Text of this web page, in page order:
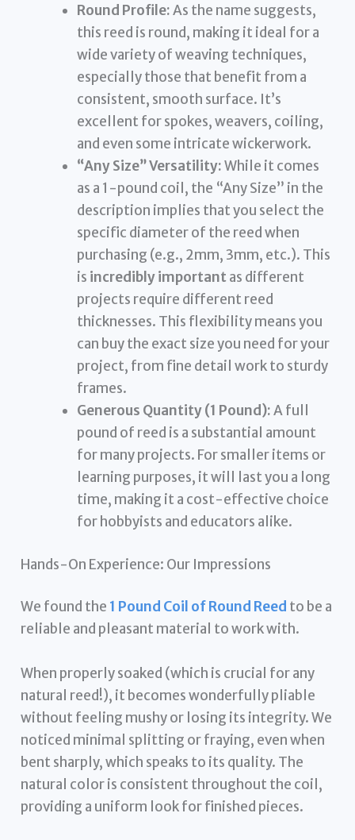
Round Profile:As the name suggests,
this reed is round, making it ideal for a
wide variety of weaving techniques,
especially those that benefit from a
consistent, smooth surface. It’s
excellent for spokes, weavers, coiling,
and even some intricate wickerwork.
“Any Size” Versatility:While it comes
as a 1-pound coil, the “Any Size” in the
description implies that you select the
specific diameter of the reed when
purchasing (e.g., 2mm, 3mm, etc.). This
is incredibly important as different
projects require different reed
thicknesses. This flexibility means you
can buy the exact size you need for your
project, from fine detail work to sturdy
frames.
Generous Quantity (1 Pound):A full
pound of reed is a substantial amount
for many projects. For smaller items or
learning purposes, it will last you a long
time, making it a cost-effective choice
for hobbyists and educators alike.
Hands-On Experience: Our Impressions
We found the 1 Pound Coil of Round Reed to be a
reliable and pleasant material to work with.
When properly soaked (which is crucial for any
natural reed!), it becomes wonderfully pliable
without feeling mushy or losing its integrity. We
noticed minimal splitting or fraying, even when
bent sharply, which speaks to its quality. The
natural color is consistent throughout the coil,
providing a uniform look for finished pieces.